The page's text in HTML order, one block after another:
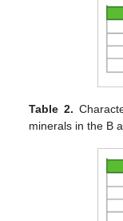
Table 2.
minerals in the B